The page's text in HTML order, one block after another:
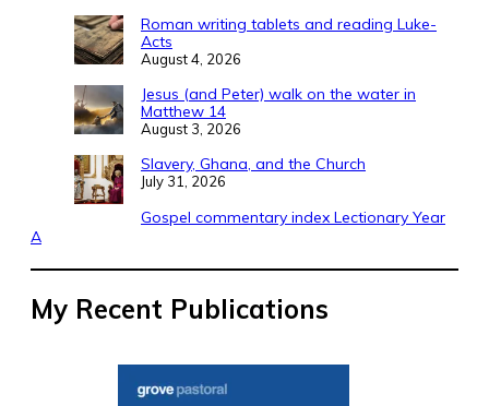
Roman writing tablets and reading Luke-
Acts
August 4, 2026
Jesus (and Peter) walk on the water in
Matthew 14
August 3, 2026
Slavery, Ghana, and the Church
July 31, 2026
Gospel commentary index Lectionary Year
A
My Recent Publications